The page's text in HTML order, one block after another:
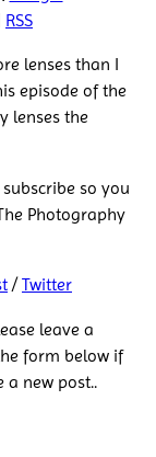
RSS
lenses than I
episode of the
lenses the
so you
Photography
/Twitter
leave a
form below if
new post..